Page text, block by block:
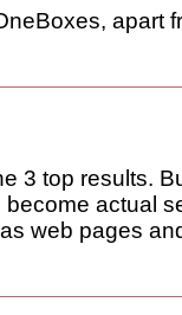
apart
3 top results.
actual
web pages